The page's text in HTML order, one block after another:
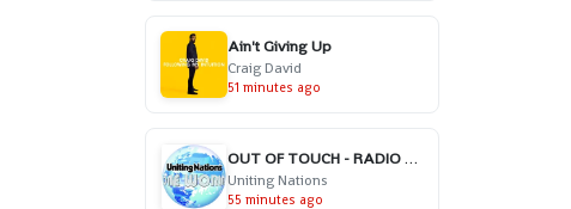
Ain't Giving Up
Craig David
51 minutes ago
OUT OF TOUCH - RADIO EDIT
Uniting Nations
55 minutes ago